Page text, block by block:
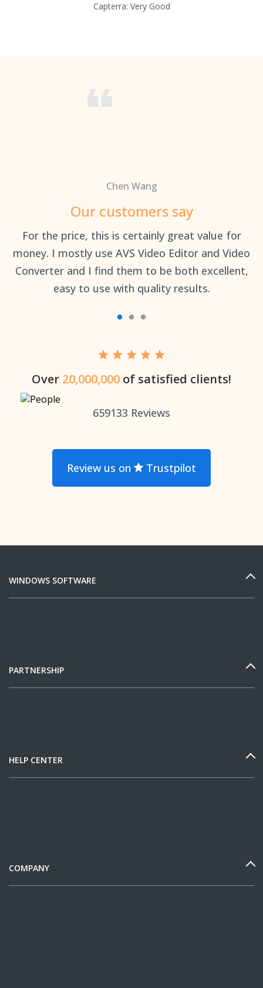
Capterra: Very Good
Chen Wang
Our customers say
For the price, this is certainly great value for
money. I mostly use AVS Video Editor and Video
Converter and I find them to be both excellent,
easy to use with quality results.
Over 20,000,000 of satisfied clients!
659133 Reviews
Review us on Trustpilot
WINDOWS SOFTWARE
PARTNERSHIP
HELP CENTER
COMPANY